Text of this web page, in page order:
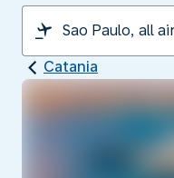
Catania